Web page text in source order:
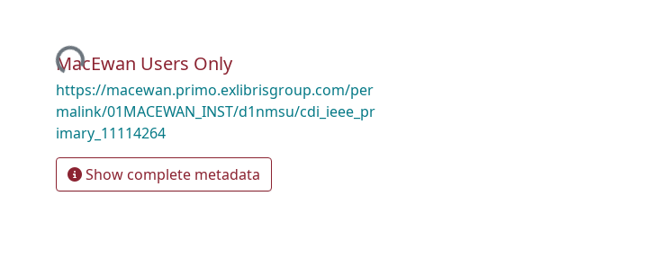
Loading...MacEwan Users Only
https://macewan.primo.exlibrisgroup.com/per
malink/01MACEWAN_INST/d1nmsu/cdi_ieee_pr
imary_11114264
Show complete metadata